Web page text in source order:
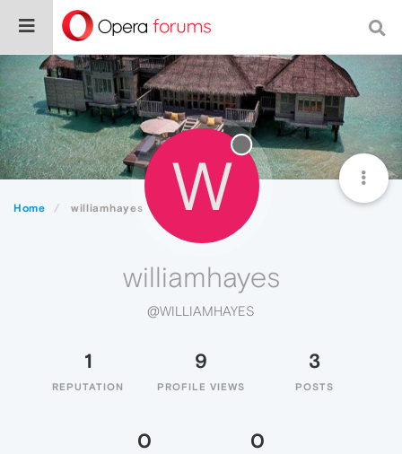
Home williamhayes W
williamhayes
@WILLIAMHAYES
1
REPUTATION
9
PROFILE VIEWS
3
POSTS
0 0